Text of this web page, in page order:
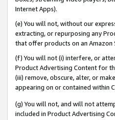
Internet Apps).
(e) You will not, without our
extracting, or repurposing any
that offer products on an
(f) You will not (i) interfere, or
Product Advertising Content for
(iii) remove, obscure, alter, or
appearing on or contained within
(g) You will not, and will not
included in Product Advertising